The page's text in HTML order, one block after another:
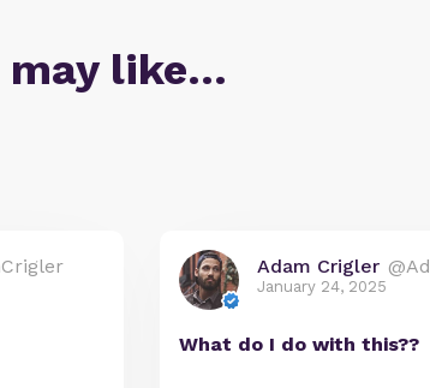
may like…
Adam Crigler
January 24, 2025
What do I do with this??